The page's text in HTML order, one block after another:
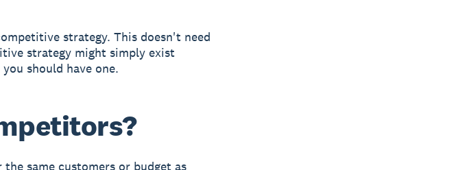
strategy. This doesn't need
strategy might simply exist
should have one.
same customers or budget as